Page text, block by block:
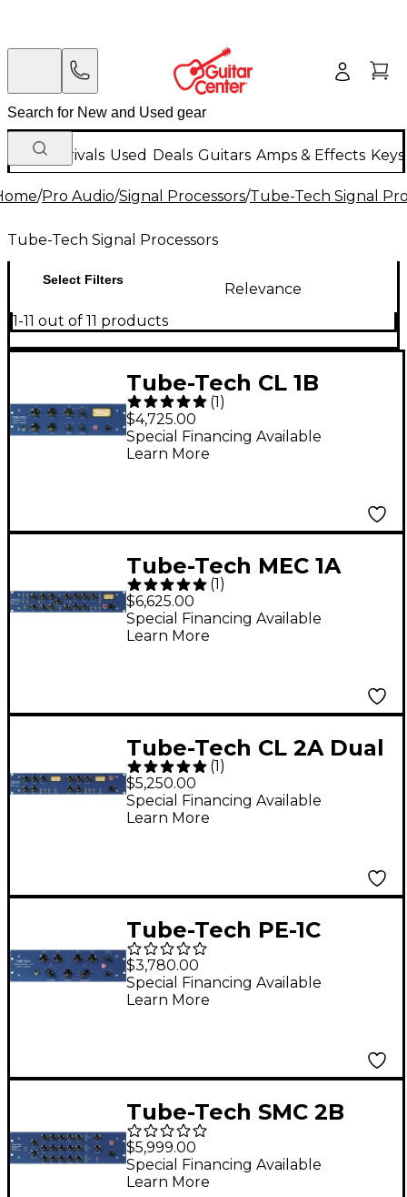
New Arrivals Used Deals Guitars Amps & Effects
/Pro Audio/Signal Processors/Tube-Tech Signal
Tube-Tech Signal Processors
Select Filters
Relevance
1-11 out of 11 products
Tube-Tech CL 1B
Compressor
(1)
$4,725.00
Special Financing Available
Learn More
Tube-Tech MEC 1A
Recording Channel
(1)
$6,625.00
Special Financing Available
Learn More
Tube-Tech CL 2A Dual
Compressor
(1 )
$5,250.00
Special Financing Available
Learn More
Tube-Tech PE-1C
Program Equalizer
$3,780.00
Special Financing Available
Learn More
Tube-Tech SMC 2B
Stereo Multi-Band
Compressor
$5,999.00
Special Financing Available
Learn More